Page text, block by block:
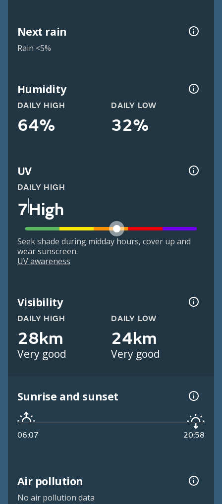
Next rain
Rain <5%
Humidity
DAILY HIGH
64%
DAILY LOW
32%
UV
DAILY HIGH
7High
Seek shade during midday hours, cover up and
wear sunscreen.
UV awareness
Visibility
DAILY HIGH
28km
Very good
DAILY LOW
24km
Very good
Sunrise and sunset
06:07 20:58
Air pollution
No air pollution data